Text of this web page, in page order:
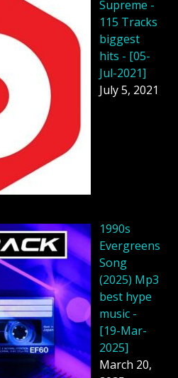
Supreme -
115 Tracks
biggest
hits - [05-
Jul-2021]
July 5, 2021
1990s
Evergreens
Song
(2025) Mp3
best hype
music -
[19-Mar-
2025]
March 20,